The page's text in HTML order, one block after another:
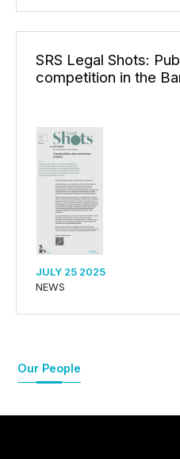
SRS Legal Shots:
competition in the
JULY 25 2025
NEWS
Our People